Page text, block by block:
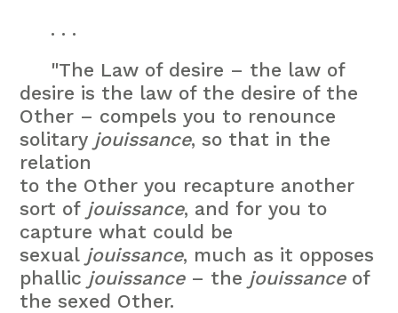
. . .
"The Law of desire – the law of
desire is the law of the desire of the
Other – compels you to renounce
solitary jouissance, so that in the
relation
to the Other you recapture another
sort of jouissance, and for you to
capture what could be
sexual jouissance, much as it opposes
phallic jouissance– the jouissanceof
the sexed Other.